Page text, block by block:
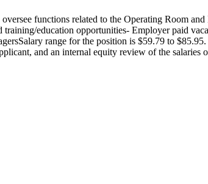
functions related to the Operating Room
education opportunities- Employer paid
range for the position is $59.79 to
and an internal equity review of the salaries o